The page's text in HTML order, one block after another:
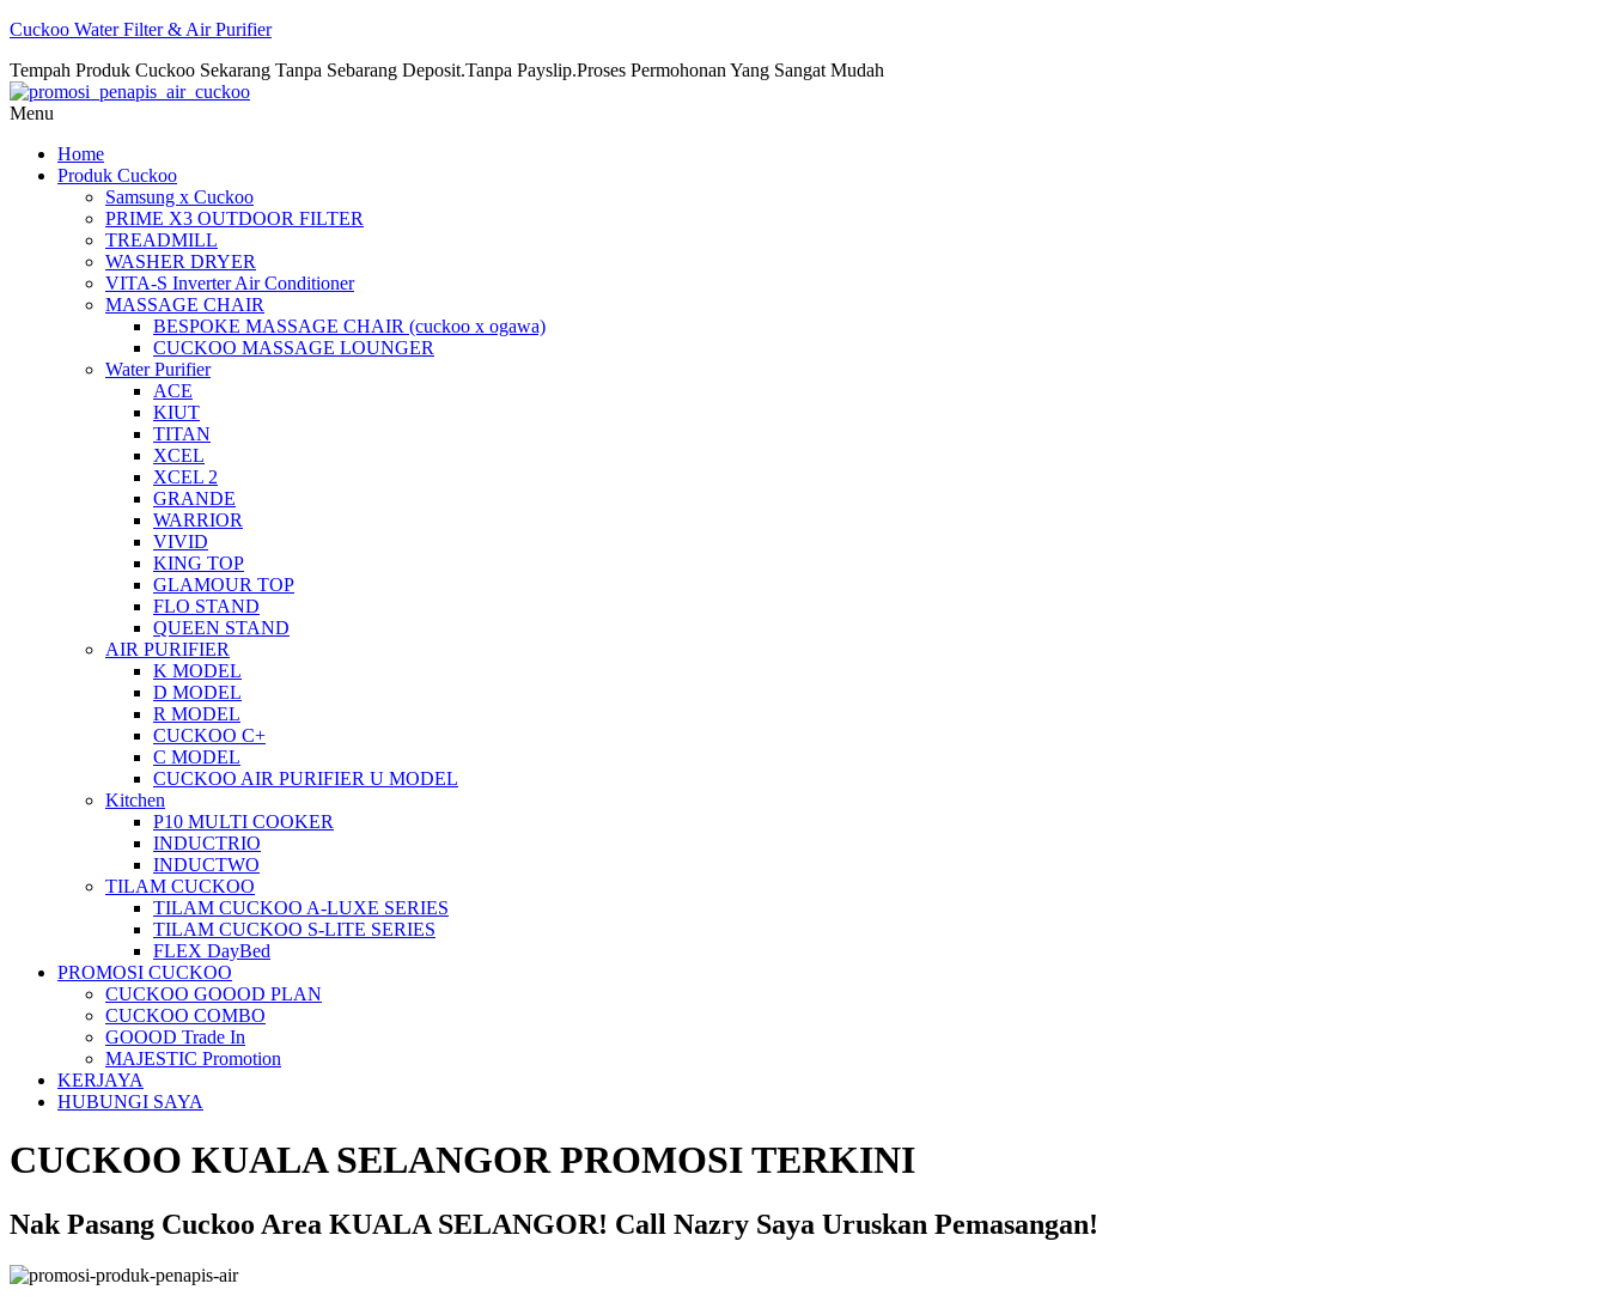
Cuckoo Water Filter & Air Purifier
Tempah Produk Cuckoo Sekarang Tanpa Sebarang Deposit.Tanpa Payslip.Proses Permohonan Yang Sangat Mudah
Menu
Home
Produk Cuckoo
Samsung x Cuckoo
PRIME X3 OUTDOOR FILTER
TREADMILL
WASHER DRYER
VITA-S Inverter Air Conditioner
MASSAGE CHAIR
BESPOKE MASSAGE CHAIR (cuckoo x ogawa)
CUCKOO MASSAGE LOUNGER
Water Purifier
ACE
KIUT
TITAN
XCEL
XCEL 2
GRANDE
WARRIOR
VIVID
KING TOP
GLAMOUR TOP
FLO STAND
QUEEN STAND
AIR PURIFIER
K MODEL
D MODEL
R MODEL
CUCKOO C+
C MODEL
CUCKOO AIR PURIFIER U MODEL
Kitchen
P10 MULTI COOKER
INDUCTRIO
INDUCTWO
TILAM CUCKOO
TILAM CUCKOO A-LUXE SERIES
TILAM CUCKOO S-LITE SERIES
FLEX DayBed
PROMOSI CUCKOO
CUCKOO GOOOD PLAN
CUCKOO COMBO
GOOOD Trade In
MAJESTIC Promotion
KERJAYA
HUBUNGI SAYA
CUCKOO KUALA SELANGOR PROMOSI TERKINI
Nak Pasang Cuckoo Area KUALA SELANGOR! Call Nazry Saya Uruskan Pemasangan!